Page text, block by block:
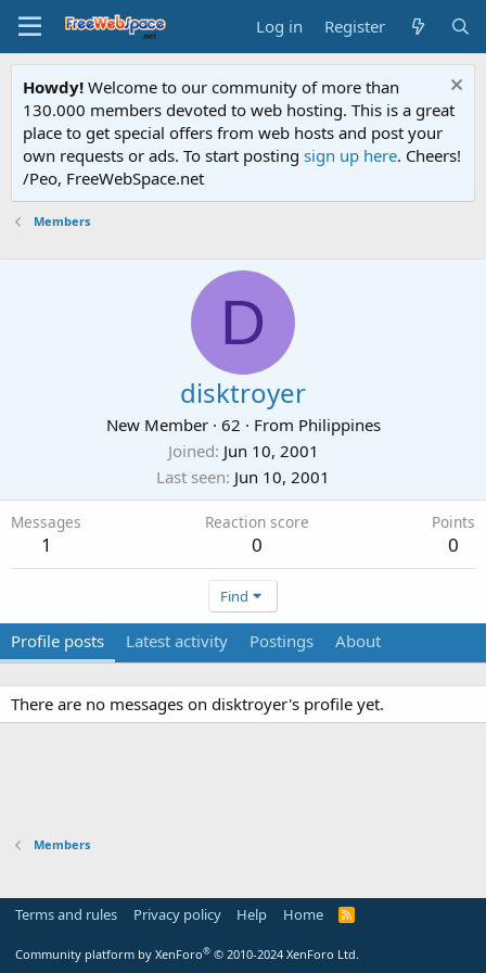
Log in Register
Howdy! Welcome to our community of more than
130.000 members devoted to web hosting. This is a great
place to get special offers from web hosts and post your
own requests or ads. To start posting sign up here. Cheers!
/Peo, FreeWebSpace.net
Members
D
disktroyer
New Member · 62 · From Philippines
Joined Jun 10, 2001
Last seen Jun 10, 2001
Messages
1
Reaction score
0
Points
0
Find
Profile posts Latest activity Postings About
There are no messages on disktroyer's profile yet.
Members
Terms and rules Privacy policy Help Home
R
Community platform by XenForo® © 2010-2024 XenForo Ltd.